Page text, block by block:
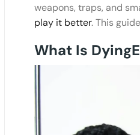
weapons, traps, and
play it better. This
What Is